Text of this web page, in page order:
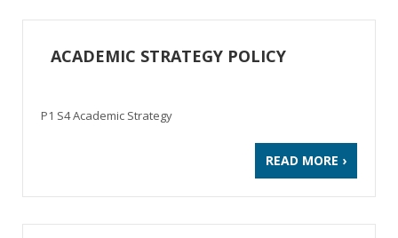
ACADEMIC STRATEGY POLICY
P1 S4 Academic Strategy
READ MORE ›